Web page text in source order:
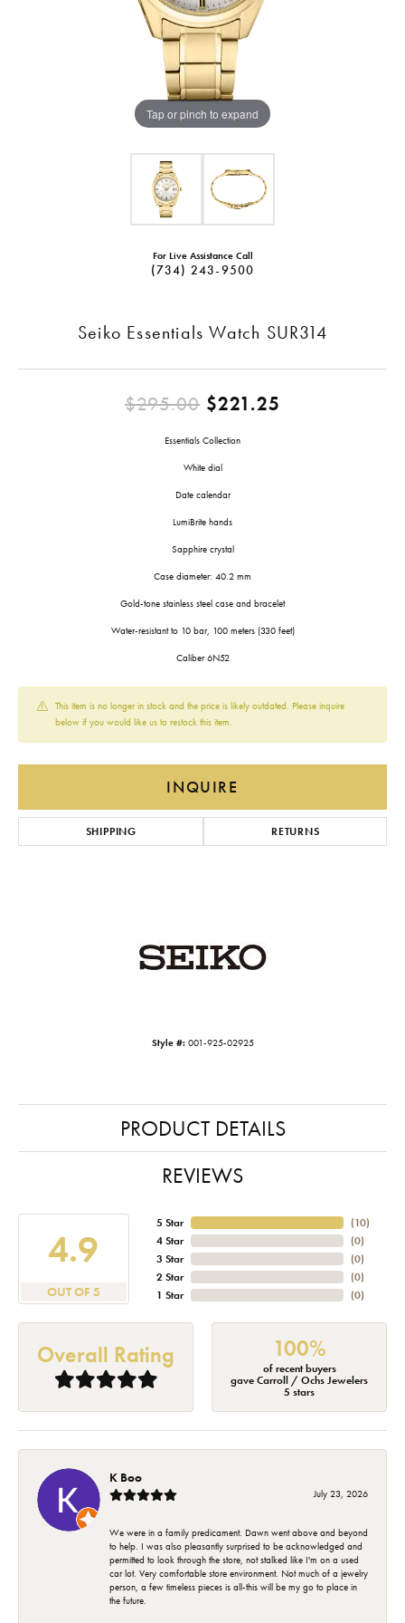
Tap or pinch to expand
For Live Assistance Call
(734) 243-9500
Seiko Essentials Watch SUR314
$295.00$221.25
Essentials Collection
White dial
Date calendar
LumiBrite hands
Sapphire crystal
Case diameter: 40.2 mm
Gold-tone stainless steel case and bracelet
Water-resistant to 10 bar, 100 meters (330 feet)
Caliber 6N52
This item is no longer in stock and the price is likely outdated. Please inquire
below if you would like us to restock this item.
INQUIRE
SHIPPING RETURNS
Style #: 001-925-02925
PRODUCT DETAILS
REVIEWS
4.9
OUT OF 5
5 Star
4 Star
3 Star
2 Star
1 Star
(10)
(0)
(0)
(0)
(0)
Overall Rating 100%
of recent buyers
gave Carroll / Ochs Jewelers
5 stars
K Boo
July 23, 2026
We were in a family predicament. Dawn went above and beyond
to help. I was also pleasantly surprised to be acknowledged and
permitted to look through the store, not stalked like I'm on a used
car lot. Very comfortable store environment. Not much of a jewelry
person, a few timeless pieces is all-this will be my go to place in
the future.